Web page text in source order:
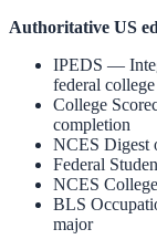
Authoritative US
IPEDS —
federal college
College
completion
NCES Digest
Federal
NCES
BLS
major